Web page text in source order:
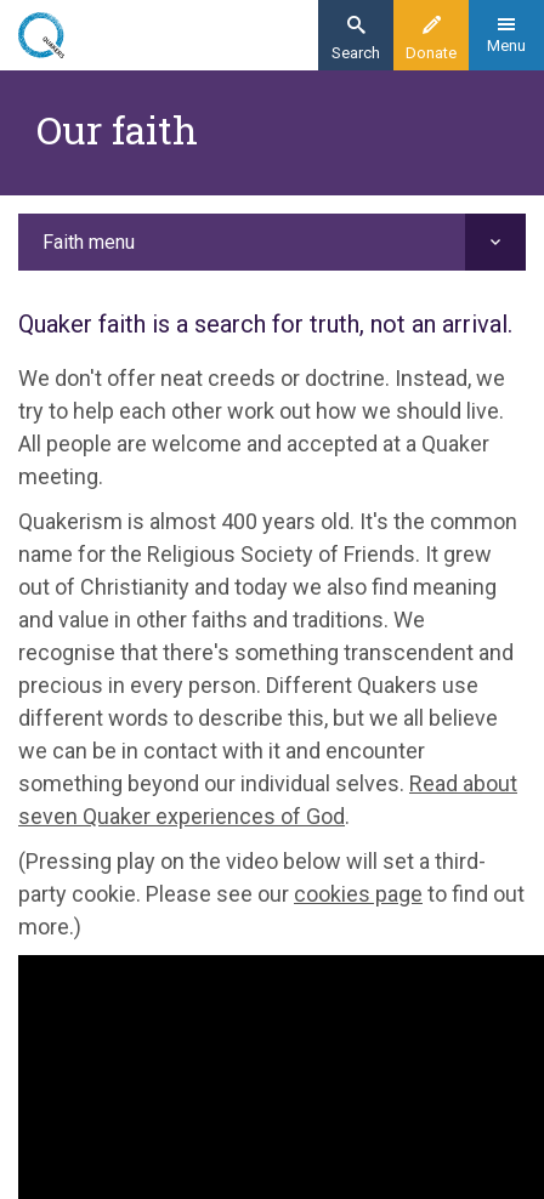
Skip
content
Donate
Search Menu
Faith
Our faith
Quaker faith is a search for truth, not an arrival.
We don't offer neat creeds or doctrine. Instead, we
try to help each other work out how we should live.
All people are welcome and accepted at a Quaker
meeting.
Quakerism is almost 400 years old. It's the common
name for the Religious Society of Friends. It grew
out of Christianity and today we also find meaning
and value in other faiths and traditions. We
recognise that there's something transcendent and
precious in every person. Different Quakers use
different words to describe this, but we all believe
we can be in contact with it and encounter
something beyond our individual selves. Read about
seven Quaker experiences of God.
(Pressing play on the video below will set a third-
party cookie. Please see our cookies page to find out
more.)
Faith menu